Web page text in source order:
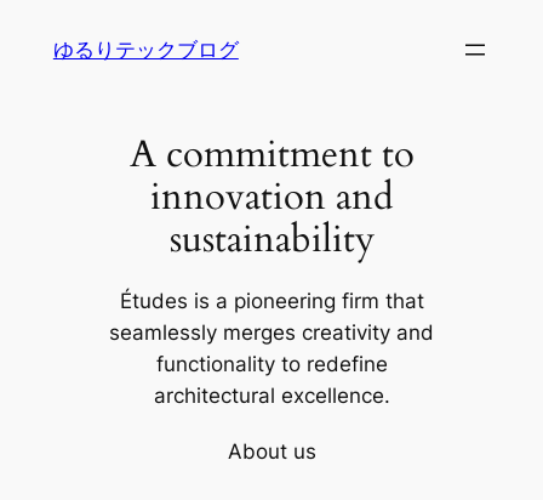
ゆるりテックブログ
A commitment to
innovation and
sustainability
Études is a pioneering firm that
seamlessly merges creativity and
functionality to redefine
architectural excellence.
About us